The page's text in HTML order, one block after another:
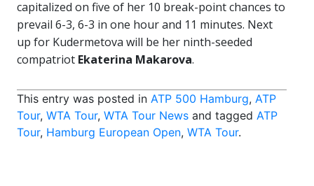
capitalized on five of her 10 break-point chances to
prevail 6-3, 6-3 in one hour and 11 minutes. Next
up for Kudermetova will be her ninth-seeded
compatriot Ekaterina Makarova.
This entry was posted in ATP 500 Hamburg, ATP
Tour, WTA Tour, WTA Tour News and tagged ATP
Tour, Hamburg European Open, WTA Tour.